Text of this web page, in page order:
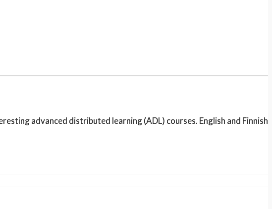
advanced distributed learning (ADL) courses. English and Finnish